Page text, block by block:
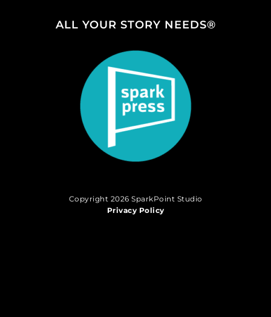
ALL YOUR STORY NEEDS®
Copyright 2026 SparkPoint Studio
Privacy Policy